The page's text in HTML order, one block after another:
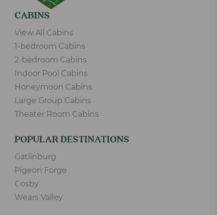
CABINS
View All Cabins
1-bedroom Cabins
2-bedroom Cabins
Indoor Pool Cabins
Honeymoon Cabins
Large Group Cabins
Theater Room Cabins
POPULAR DESTINATIONS
Gatlinburg
Pigeon Forge
Cosby
Wears Valley